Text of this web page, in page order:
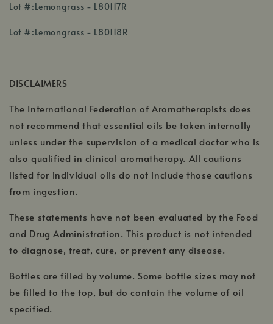
Lot #:Lemongrass - L80117R
in
Lot #:Lemongrass - L80118R
DISCLAIMERS
The International Federation of Aromatherapists does
not recommend that essential oils be taken internally
unless under the supervision of a medical doctor who is
also qualified in clinical aromatherapy. All cautions
listed for individual oils do not include those cautions
from ingestion.
These statements have not been evaluated by the Food
and Drug Administration. This product is not intended
to diagnose, treat, cure, or prevent any disease.
Bottles are filled by volume. Some bottle sizes may not
be filled to the top, but do contain the volume of oil
specified.